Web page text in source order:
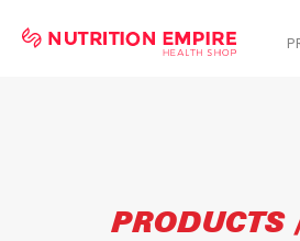
PRODUCTS